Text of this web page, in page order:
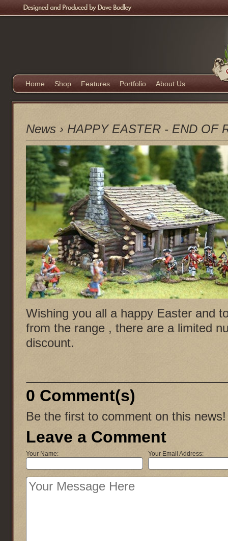
Home Shop Features Portfolio About Us
News › HAPPY EASTER - END OF
Wishing you all a happy Easter and
from the range , there are a limited
discount.
0 Comment(s)
Be the first to comment on this news!
Leave a Comment
Your Name: Your Email Address: